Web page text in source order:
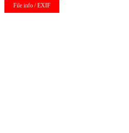
File info / EXIF